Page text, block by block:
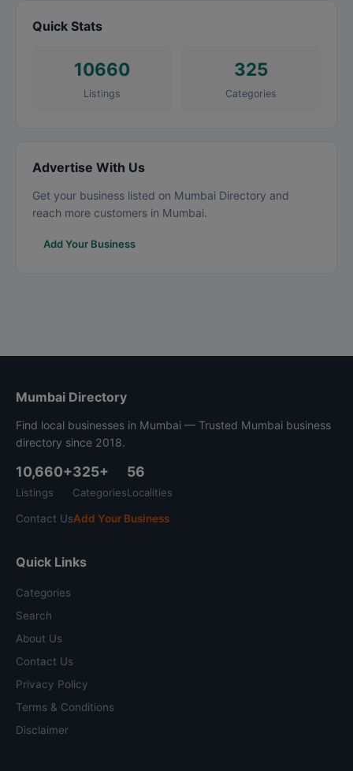
Quick Stats
10660
Listings
325
Categories
Advertise With Us
Get your business listed on Mumbai Directory and
reach more customers in Mumbai.
Add Your Business
Mumbai Directory
Find local businesses in Mumbai — Trusted Mumbai business
directory since 2018.
10,660+
Listings
325+
Categories
56
Localities
Contact UsAdd Your Business
Quick Links
Categories
Search
About Us
Contact Us
Privacy Policy
Terms & Conditions
Disclaimer